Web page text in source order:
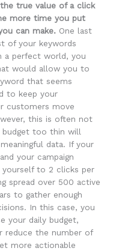
the true value of a click
more time you put
can make. One last
of your keywords
a perfect world, you
would allow you to
that seems
to keep your
customers move
this is often not
budget too thin will
data. If your
your campaign
yourself to 2 clicks per
spread over 500 active
to gather enough
In this case, you
your daily budget,
reduce the number of
more actionable